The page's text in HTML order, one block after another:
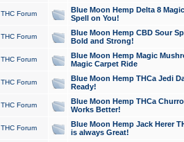
THC Forum
Blue Moon Hemp Delta 8
Spell on You!
THC Forum
Blue Moon Hemp CBD Sour
Bold and Strong!
THC Forum
Blue Moon Hemp Magic
Magic Carpet Ride
THC Forum
Blue Moon Hemp THCa Jedi
Ready!
THC Forum
Blue Moon Hemp THCa
Works Better!
THC Forum
Blue Moon Hemp Jack Herer
is always Great!